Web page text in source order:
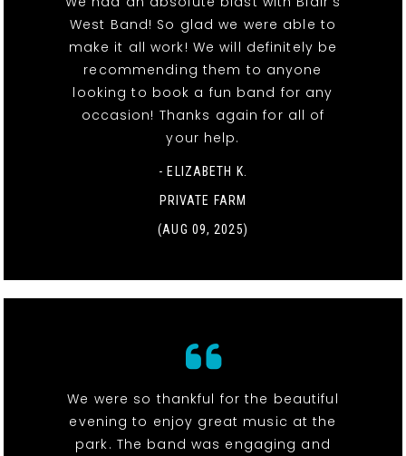
West Band! So glad we were able to
make it all work! We will definitely be
recommending them to anyone
looking to book a fun band for any
occasion! Thanks again for all of
your help.
- ELIZABETH K.
PRIVATE FARM
(AUG 09, 2025)
We were so thankful for the beautiful
evening to enjoy great music at the
park. The band was engaging and